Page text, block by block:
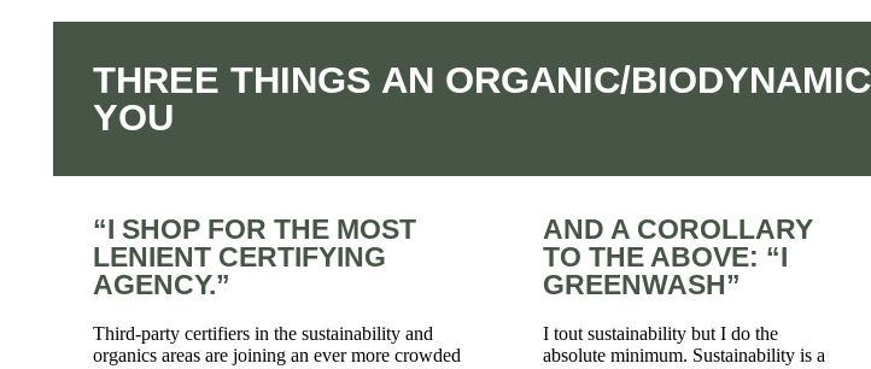
THREE THINGS AN ORGANIC/
YOU
“I SHOP FOR THE MOST
LENIENT CERTIFYING
AGENCY.”
Third-party certifiers in the sustainability and
organics areas are joining an ever more crowded
AND A COROLLARY
TO THE ABOVE: “I
GREENWASH”
I tout sustainability but I do the
absolute minimum. Sustainability is a